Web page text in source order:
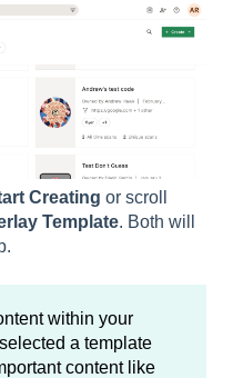
Creating or scroll
Template. Both will
within your
a template
content like